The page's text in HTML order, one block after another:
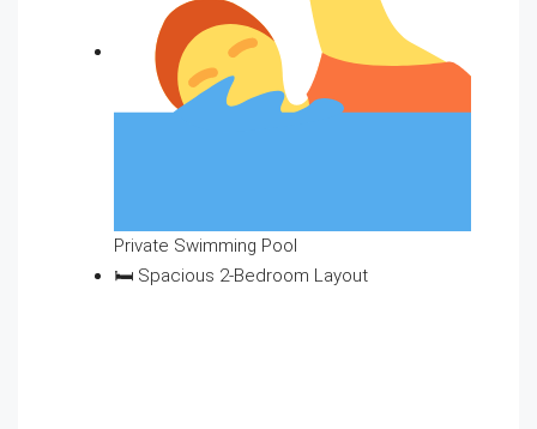
Private Swimming Pool
🛏 Spacious 2-Bedroom Layout